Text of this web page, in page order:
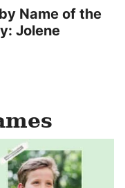
Name of the
Jolene